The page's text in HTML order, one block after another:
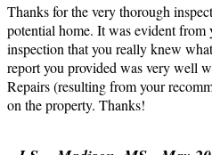
Thanks for the very thorough
potential home. It was evident from
inspection that you really knew
report you provided was very well
Repairs (resulting from your
on the property. Thanks!